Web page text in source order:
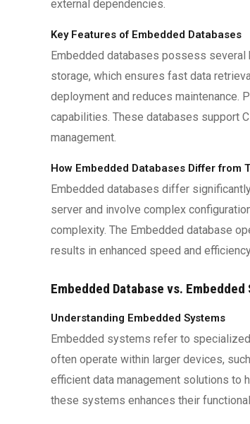
external dependencies.
Key Features of Embedded Databases
Embedded databases possess
storage, which ensures fast data
deployment and reduces maintenance.
capabilities. These databases support
management.
How Embedded Databases Differ from
Embedded databases differ
server and involve complex
complexity. The Embedded database
results in enhanced speed and
Embedded Database vs. Embedded
Understanding Embedded Systems
Embedded systems refer to
often operate within larger devices,
efficient data management solutions to
these systems enhances their